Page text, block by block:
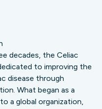
decades, the Celiac
to improving the
disease through
What began as a
a global organization,